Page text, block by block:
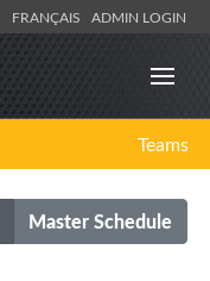
FRANÇAIS ADMIN LOGIN
Teams
Master Schedule